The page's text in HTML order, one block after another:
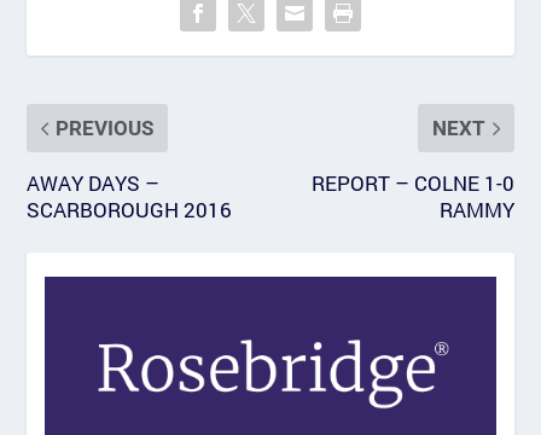
PREVIOUS
AWAY DAYS –
SCARBOROUGH 2016
NEXT
REPORT – COLNE 1-0
RAMMY